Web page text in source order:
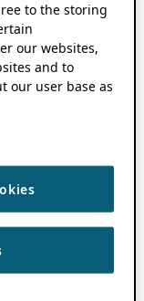
to the storing
our websites,
and to
our user base as